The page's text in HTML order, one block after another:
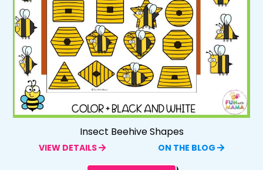
Insect Beehive Shapes
VIEW DETAILS ON THE BLOG